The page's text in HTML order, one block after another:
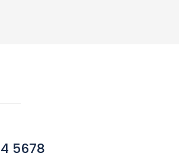
5678